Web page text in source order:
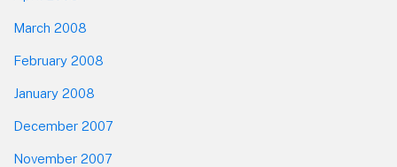
March 2008
February 2008
January 2008
December 2007
November 2007